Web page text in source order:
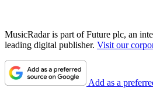
MusicRadar is part of Future plc, an
leading digital publisher. Visit our
Add as a